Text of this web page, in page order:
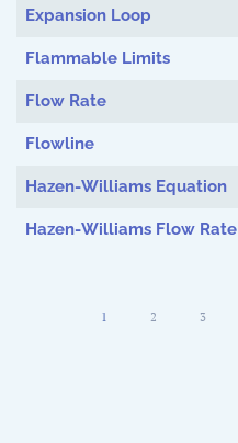
Expansion Loop
Flammable Limits
Flow Rate
Flowline
Hazen-Williams Equation
Hazen-Williams Flow Rate
1 2 3